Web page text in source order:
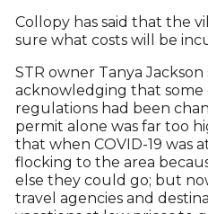
Collopy has said that the
sure what costs will be
STR owner Tanya
acknowledging that
regulations had been
permit alone was far too
that when COVID-19 was
flocking to the area
else they could go; but
travel agencies and